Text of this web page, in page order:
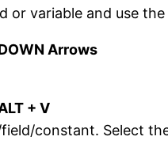
or variable and use
Arrows
+ V
constant. Select